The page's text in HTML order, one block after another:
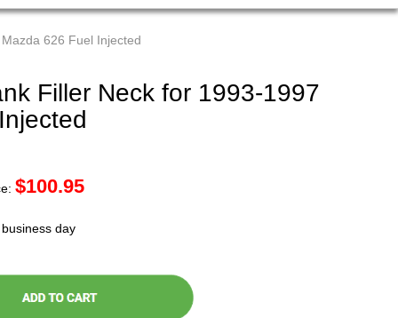
626 Fuel Injected
Filler Neck for 1993-1997
$100.95
day